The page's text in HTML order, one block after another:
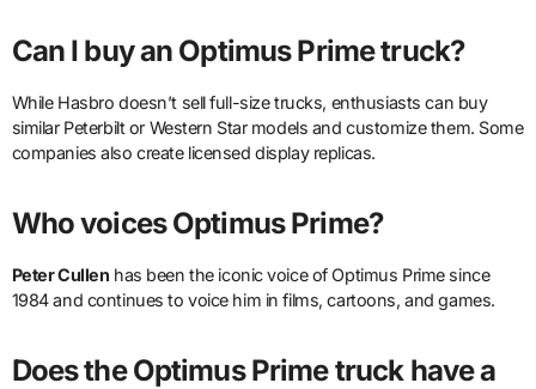
Can I buy an Optimus Prime truck?
While Hasbro doesn’t sell full-size trucks, enthusiasts can buy
similar Peterbilt or Western Star models and customize them. Some
companies also create licensed display replicas.
Who voices Optimus Prime?
Peter Cullen has been the iconic voice of Optimus Prime since
1984 and continues to voice him in films, cartoons, and games.
Does the Optimus Prime truck have a